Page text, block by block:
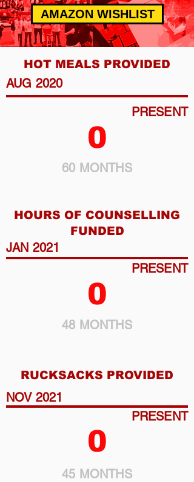
AMAZON WISHLIST
HOT MEALS PROVIDED
0
AUG 2020
PRESENT
60 MONTHS
HOURS OF COUNSELLING
FUNDED
0
JAN 2021
PRESENT
48 MONTHS
RUCKSACKS PROVIDED
0
NOV 2021
PRESENT
45 MONTHS